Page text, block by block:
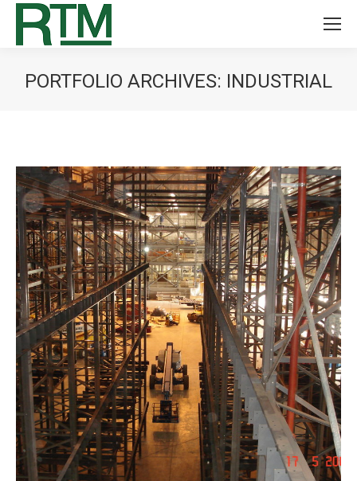
PORTFOLIO ARCHIVES: INDUSTRIAL